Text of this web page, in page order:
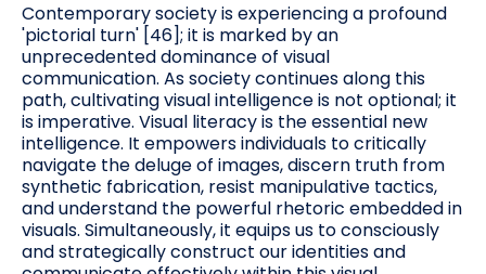
Contemporary society is experiencing a profound
'pictorial turn' [46]; it is marked by an
unprecedented dominance of visual
communication. As society continues along this
path, cultivating visual intelligence is not optional; it
is imperative. Visual literacy is the essential new
intelligence. It empowers individuals to critically
navigate the deluge of images, discern truth from
synthetic fabrication, resist manipulative tactics,
and understand the powerful rhetoric embedded in
visuals. Simultaneously, it equips us to consciously
and strategically construct our identities and